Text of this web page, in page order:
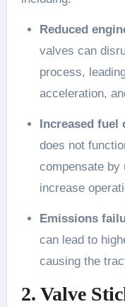
Reduced
valves can
process,
acceleration,
Increased
does not
compensate by
increase
Emissions
can lead to
causing the
2. Valve